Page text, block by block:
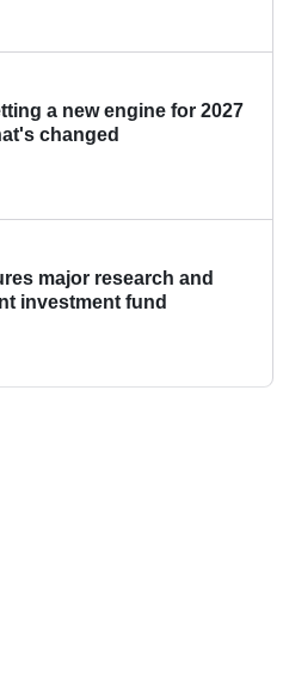
a new engine for 2027
changed
major research and
investment fund